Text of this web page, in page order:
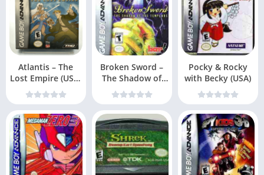
Atlantis – The
Lost Empire (USA,
Europe)
Broken Sword –
The Shadow of
the Templars (US
Pocky & Rocky
with Becky (USA)